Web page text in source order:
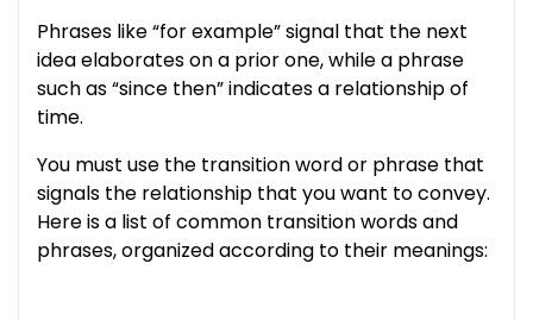
Phrases like “for example” signal that the next
idea elaborates on a prior one, while a phrase
such as “since then” indicates a relationship of
time.
You must use the transition word or phrase that
signals the relationship that you want to convey.
Here is a list of common transition words and
phrases, organized according to their meanings: